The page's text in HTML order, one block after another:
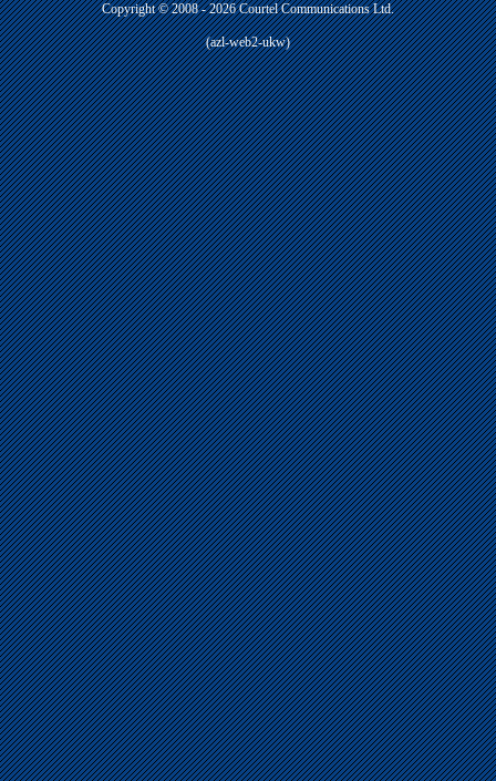
Copyright © 2008 - 2026 Courtel Communications Ltd.
(azl-web2-ukw)